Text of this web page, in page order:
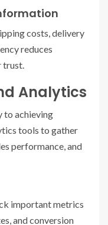
costs, delivery
reduces
trust.
Analytics
to achieving
tools to gather
performance, and
important metrics
and conversion